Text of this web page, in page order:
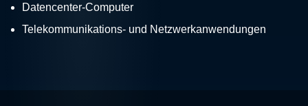
Datencenter-Computer
Telekommunikations- und Netzwerkanwendungen